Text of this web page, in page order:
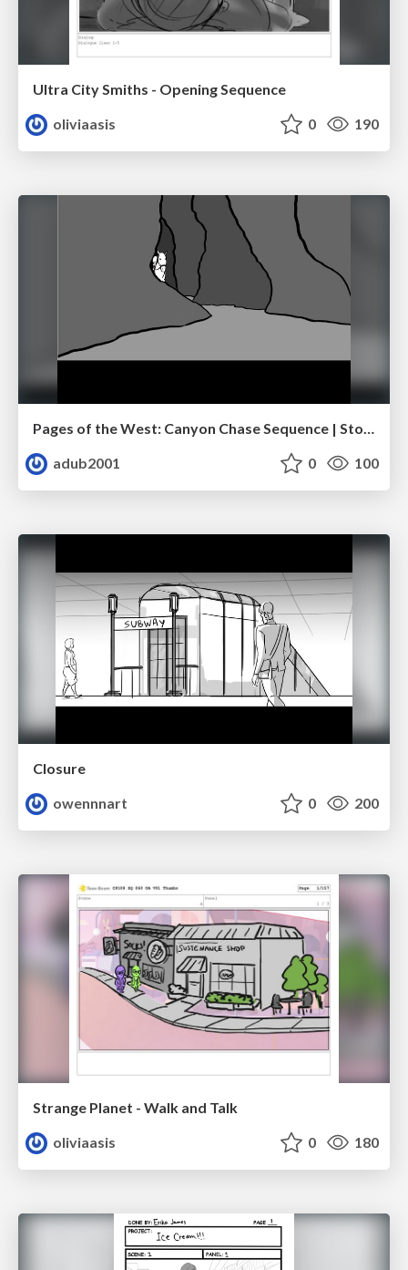
Ultra City Smiths - Opening Sequence
oliviaasis
0 190
Pages of the West: Canyon Chase Sequence | Storyboard | Action, Drama
adub2001
0 100
Closure
owennnart
0 200
Strange Planet - Walk and Talk
oliviaasis
0 180